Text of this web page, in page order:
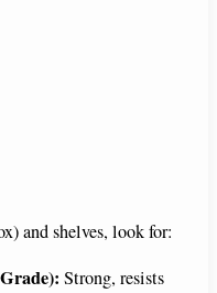
and shelves, look for:
Strong, resists